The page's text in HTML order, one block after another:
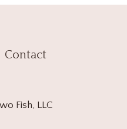
Contact
Fish, LLC